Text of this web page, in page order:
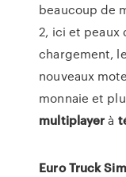
beaucoup de
2, ici et peaux
chargement,
nouveaux
monnaie et
multiplayerà
Euro Truck